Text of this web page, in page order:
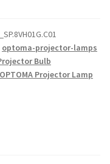
optoma-projector-lamps
Bulb
OPTOMA Projector Lamp